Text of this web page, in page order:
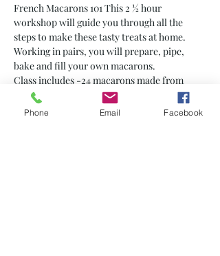
French Macarons 101 This 2 ½ hour
workshop will guide you through all the
steps to make these tasty treats at home.
Working in pairs, you will prepare, pipe,
bake and fill your own macarons.
Class includes -24 macarons made from
scratch by you! -A Macaron 5 Chic apron to
use for the event) -Step-by-step
Phone Email Facebook